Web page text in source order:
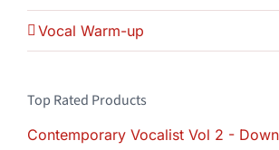
Vocal Warm-up
Top Rated Products
Contemporary Vocalist Vol 2 -